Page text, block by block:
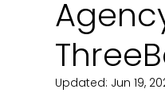
Real Clients, Real Results
Updated: Jun 19,